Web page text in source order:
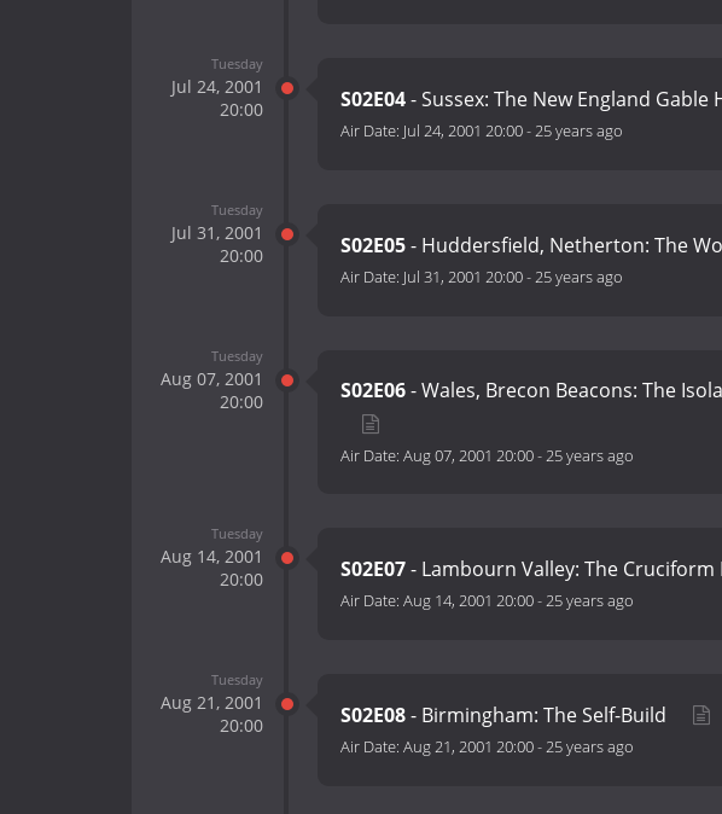
Tuesday
Jul 24, 2001
20:00
S02E04- Sussex: The New England Gable
Air Date: Jul 24, 2001 20:00-25 years ago
Tuesday
Jul 31, 2001
20:00
S02E05- Huddersfield, Netherton: The
Air Date: Jul 31, 2001 20:00-25 years ago
Tuesday
Aug 07, 2001
20:00
S02E06- Wales, Brecon Beacons: The
Air Date: Aug 07, 2001 20:00-25 years ago
Tuesday
Aug 14, 2001
20:00
S02E07- Lambourn Valley: The Cruciform
Air Date: Aug 14, 2001 20:00-25 years ago
Tuesday
Aug 21, 2001
20:00
S02E08- Birmingham: The Self-Build
Air Date: Aug 21, 2001 20:00-25 years ago